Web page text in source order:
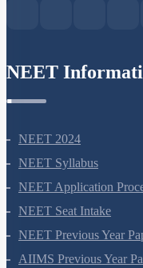
NEET 2024
NEET Syllabus
NEET Application
NEET Seat Intake
NEET Previous Year